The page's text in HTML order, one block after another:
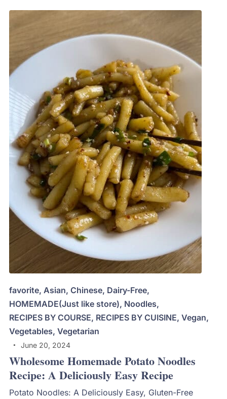
favorite, Asian, Chinese, Dairy-Free,
HOMEMADE(Just like store), Noodles,
RECIPES BY COURSE, RECIPES BY CUISINE, Vegan,
Vegetables, Vegetarian
June 20, 2024
Wholesome Homemade Potato Noodles
Recipe: A Deliciously Easy Recipe
Potato Noodles: A Deliciously Easy, Gluten-Free